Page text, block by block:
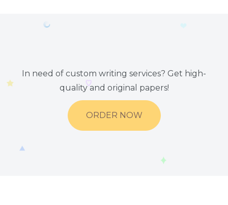
In need of custom writing services? Get high-
quality and original papers!
ORDER NOW